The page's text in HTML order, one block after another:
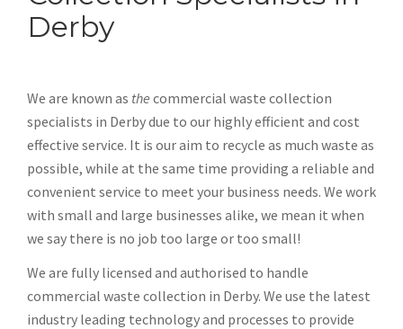
Derby
We are known as the commercial waste collection
specialists in Derby due to our highly efficient and cost
effective service. It is our aim to recycle as much waste as
possible, while at the same time providing a reliable and
convenient service to meet your business needs. We work
with small and large businesses alike, we mean it when
we say there is no job too large or too small!
We are fully licensed and authorised to handle
commercial waste collection in Derby. We use the latest
industry leading technology and processes to provide